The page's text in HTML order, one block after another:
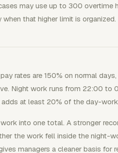
may use up to 300 overtime
that higher limit is organized.
rates are 150% on normal
Night work runs from 22:00 to
at least 20% of the day-
into one total. A stronger
the work fell inside the night-
managers a cleaner basis for